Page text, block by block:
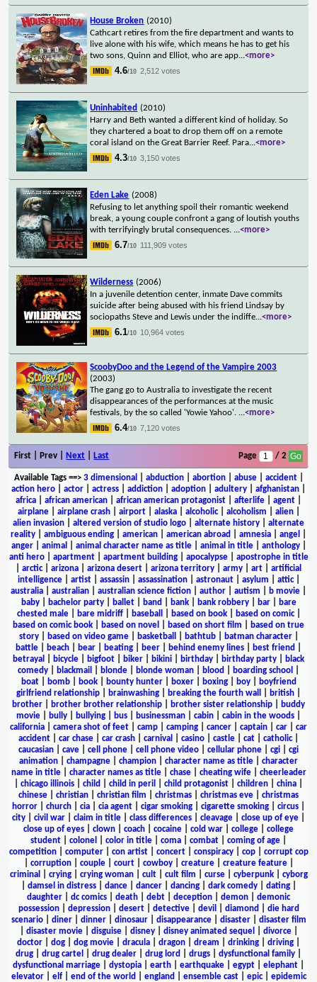
House Broken (2010)
Cathcart retires from the fire department and wants to
live alone with his wife, which means he has to get his
two sons, Quinn and Elliot, who are app...<more>
4.6/10 2,512 votes
Uninhabited (2010)
Harry and Beth wanted a different kind of holiday. So
they chartered a boat to drop them off on a remote
coral island on the Great Barrier Reef. Para...<more>
4.3/10 3,150 votes
Eden Lake (2008)
Refusing to let anything spoil their romantic weekend
break, a young couple confront a gang of loutish youths
with terrifyingly brutal consequences. ...<more>
6.7/10 111,909 votes
Wilderness (2006)
In a juvenile detention center, inmate Dave commits
suicide after being abused with his friend Lindsay by
sociopaths Steve and Lewis under the indiffe...<more>
6.1/10 10,964 votes
ScoobyDoo and the Legend of the Vampire 2003
(2003)
The gang go to Australia to investigate the recent
disappearances of the performances at the music
festivals, by the so called 'Yowie Yahoo'. ...<more>
6.4/10 7,120 votes
First | Prev | Next Last Page / 2
Available Tags==> 3 dimensional abduction| abortion| abuse| accident|
action hero
actor actress addiction adoption adultery afghanistan
africa
african american african american protagonist afterlife agent
airplane| airplane crash| airport| alaska| alcoholic| alcoholism alien|
alien invasion
altered version of studio logo alternate history
alternate
reality
ambiguous ending american american abroad amnesia angel
anger| animal animal character name as title| animal in title| anthology|
anti hero| apartment| apartment building| apocalypse| apostrophe in title
arctic| arizona arizona desert arizona territory army art
artificial
intelligence| artist| assassin| assassination| astronaut| asylum attic|
australia
australian australian science fiction author autism b movie
baby| bachelor party| ballet| band bank| bank robbery| bar|
bare
chested male| bare midriff| baseball based on book| based on comic|
based on comic book
based on novel based on short film
based on true
story| based on video game| basketball bathtub| batman character|
battle
beach bear beating beer behind enemy lines best friend
betrayal
bicycle bigfoot biker bikini birthday birthday party
black
comedy
blackmail blonde blonde woman blood boarding school
boat| bomb| book| bounty hunter| boxer| boxing| boy|
boyfriend
girlfriend relationship
brainwashing breaking the fourth wall british
brother
brother brother relationship brother sister relationship
buddy
movie
bully bullying bus businessman cabin cabin in the woods
california
camera shot of feet camp camping cancer captain car
car
accident
car chase car crash carnival casino castle cat catholic|
caucasian
cave cell phone cell phone video cellular phone cgi
cgi
animation
champagne champion character name as title
character
name in title| character names as title| chase| cheating wife| cheerleader
chicago illinois child child in peril child protagonist children china
chinese
christian christian film christmas christmas eve
christmas
horror
church cia cia agent cigar smoking cigarette smoking circus
city
civil war claim in title class differences cleavage close up of eye
close up of eyes
clown coach cocaine cold war college
college
student
colonel color in title coma combat coming of age
competition| computer| con artist| concert| conspiracy| cop| corrupt cop
corruption| couple| court| cowboy| creature| creature feature|
criminal
crying| crying woman| cult| cult film curse| cyberpunk| cyborg
damsel in distress| dance| dancer| dancing| dark comedy| dating|
daughter
dc comics death debt deception demon
demonic
possession| depression| desert| detective| devil diamond
die hard
scenario| diner| dinner| dinosaur| disappearance| disaster| disaster film
disaster movie| disguise| disney| disney animated sequel divorce|
doctor
dog dog movie dracula dragon dream drinking driving
drug
drug cartel drug dealer drug lord drugs dysfunctional family
dysfunctional marriage
dystopia earth earthquake egypt elephant
elevator| elf| end of the world england ensemble cast| epic| epidemic